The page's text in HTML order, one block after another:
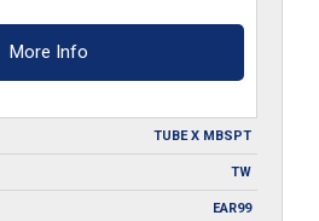
More Info
TUBE X MBSPT
TW
EAR99